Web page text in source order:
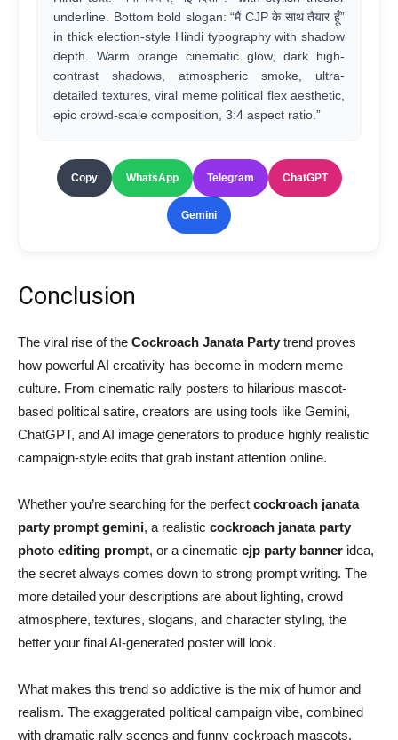
underline. Bottom bold slogan: “मैं CJP के साथ तैयार हूँ”
in thick election-style Hindi typography with shadow
depth. Warm orange cinematic glow, dark high-
contrast shadows, atmospheric smoke, ultra-
detailed textures, viral meme political flex aesthetic,
epic crowd-scale composition, 3:4 aspect ratio.”
Copy WhatsApp Telegram ChatGPT
Gemini
Conclusion
The viral rise of the Cockroach Janata Party trend proves
how powerful AI creativity has become in modern meme
culture. From cinematic rally posters to hilarious mascot-
based political satire, creators are using tools like Gemini,
ChatGPT, and AI image generators to produce highly realistic
campaign-style edits that grab instant attention online.
Whether you’re searching for the perfect cockroach janata
party prompt gemini, a realistic cockroach janata party
photo editing prompt, or a cinematic cjp party banner idea,
the secret always comes down to strong prompt writing. The
more detailed your descriptions are about lighting, crowd
atmosphere, textures, slogans, and character styling, the
better your final AI-generated poster will look.
What makes this trend so addictive is the mix of humor and
realism. The exaggerated political campaign vibe, combined
with dramatic rally scenes and funny cockroach mascots,